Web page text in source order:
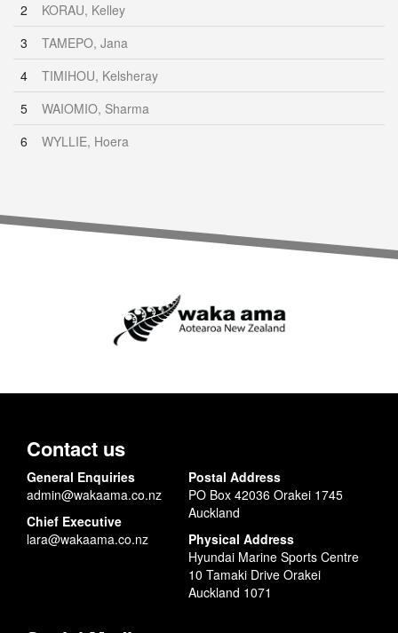
2
KORAU, Kelley
3
TAMEPO, Jana
4
TIMIHOU, Kelsheray
5
WAIOMIO, Sharma
6
WYLLIE, Hoera
Contact us
General Enquiries
admin@wakaama.co.nz
Chief Executive
lara@wakaama.co.nz
Postal Address
PO Box 42036 Orakei 1745
Auckland
Physical Address
Hyundai Marine Sports Centre
10 Tamaki Drive Orakei
Auckland 1071